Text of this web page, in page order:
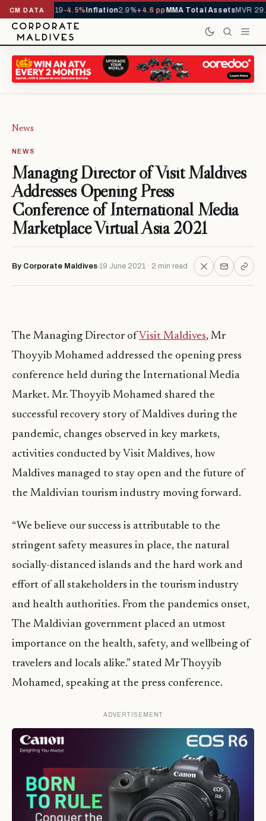
CM DATA
YTD1,229,419-4.5%Inflation2.9%+4.6 ppMMA Total AssetsMVR
News
NEWS
Managing Director of Visit Maldives
Addresses Opening Press
Conference of International Media
Marketplace Virtual Asia 2021
By Corporate Maldives 19 June 2021 · 2 min read
The Managing Director of Visit Maldives, Mr
Thoyyib Mohamed addressed the opening press
conference held during the International Media
Market. Mr. Thoyyib Mohamed shared the
successful recovery story of Maldives during the
pandemic, changes observed in key markets,
activities conducted by Visit Maldives, how
Maldives managed to stay open and the future of
the Maldivian tourism industry moving forward.
“We believe our success is attributable to the
stringent safety measures in place, the natural
socially-distanced islands and the hard work and
effort of all stakeholders in the tourism industry
and health authorities. From the pandemics onset,
The Maldivian government placed an utmost
importance on the health, safety, and wellbeing of
travelers and locals alike.” stated Mr Thoyyib
Mohamed, speaking at the press conference.
ADVERTISEMENT